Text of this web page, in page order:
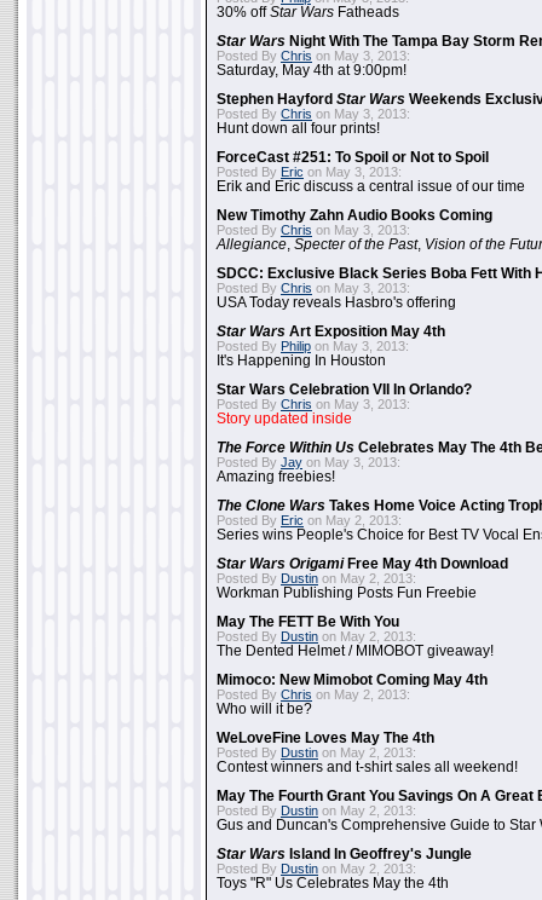
30% offStar Wars Fatheads
Star Wars Night With The Tampa Bay Storm
Posted By Chris on May 3, 2013:
Saturday, May 4th at 9:00pm!
Stephen Hayford Star Wars Weekends
Posted By Chris on May 3, 2013:
Hunt down all four prints!
ForceCast #251: To Spoil or Not to Spoil
Posted By Eric on May 3, 2013:
Erik and Eric discuss a central issue of our time
New Timothy Zahn Audio Books Coming
Posted By Chris on May 3, 2013:
Allegiance Specter of the Past, Vision of the
SDCC: Exclusive Black Series Boba Fett With
Posted By Chris on May 3, 2013:
USA Today reveals Hasbro's offering
Star Wars Art Exposition May 4th
Posted By Philip on May 3, 2013:
It's Happening In Houston
Star Wars Celebration VII In Orlando?
Posted By Chris on May 3, 2013:
Story updated inside
The Force Within Us Celebrates May The 4th
Posted By Jay on May 3, 2013:
Amazing freebies!
The Clone Wars Takes Home Voice Acting
Posted By Eric on May 2, 2013:
Series wins People's Choice for Best TV Vocal
Star Wars OrigamiFree May 4th Download
Posted By Dustin on May 2, 2013:
Workman Publishing Posts Fun Freebie
May The FETT Be With You
Posted By Dustin on May 2, 2013:
The Dented Helmet / MIMOBOT giveaway!
Mimoco: New Mimobot Coming May 4th
Posted By Chris on May 2, 2013:
Who will it be?
WeLoveFine Loves May The 4th
Posted By Dustin on May 2, 2013:
Contest winners and t-shirt sales all weekend!
May The Fourth Grant You Savings On A Great
Posted By Dustin on May 2, 2013:
Gus and Duncan's Comprehensive Guide to Star
Star Wars Island In Geoffrey's Jungle
Posted By Dustin on May 2, 2013:
Toys "R" Us Celebrates May the 4th